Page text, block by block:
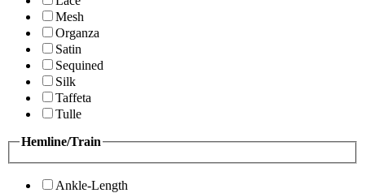
Mesh
Organza
Satin
Sequined
Silk
Taffeta
Tulle
Hemline/Train
Ankle-Length